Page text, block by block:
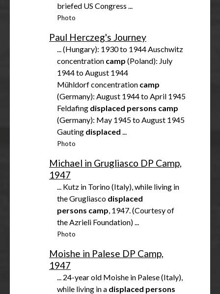
briefed US Congress ...
Photo
Paul Herczeg's Journey
... (Hungary): 1930 to 1944 Auschwitz
concentration camp (Poland): July
1944 to August 1944
Mühldorf concentration camp
(Germany): August 1944 to April 1945
Feldafing displaced persons camp
(Germany): May 1945 to August 1945
Gauting displaced ...
Photo
Michael in Grugliasco DP Camp,
1947
... Kutz in Torino (Italy), while living in
the Grugliasco displaced
persons camp, 1947. (Courtesy of
the Azrieli Foundation) ...
Photo
Moishe in Palese DP Camp,
1947
... 24-year old Moishe in Palese (Italy),
while living in a displaced persons